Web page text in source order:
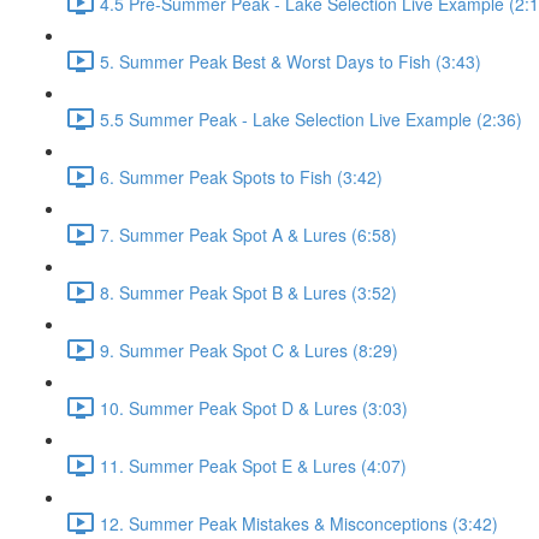
5. Summer Peak Best & Worst Days to Fish (3:43)
5.5 Summer Peak - Lake Selection Live Example (2:36)
6. Summer Peak Spots to Fish (3:42)
7. Summer Peak Spot A & Lures (6:58)
8. Summer Peak Spot B & Lures (3:52)
9. Summer Peak Spot C & Lures (8:29)
10. Summer Peak Spot D & Lures (3:03)
11. Summer Peak Spot E & Lures (4:07)
12. Summer Peak Mistakes & Misconceptions (3:42)